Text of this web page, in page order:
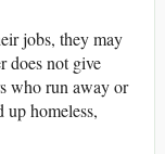
jobs, they may
does not give
who run away or
up homeless,